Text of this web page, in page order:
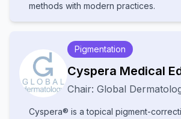
methods with modern practices.
Pigmentation
Cyspera Medical
Chair: Global
Cyspera® is a topical pigment-